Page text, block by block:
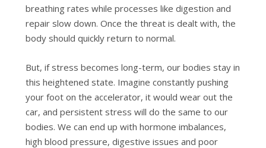
breathing rates while processes like digestion and
repair slow down. Once the threat is dealt with, the
body should quickly return to normal.
But, if stress becomes long-term, our bodies stay in
this heightened state. Imagine constantly pushing
your foot on the accelerator, it would wear out the
car, and persistent stress will do the same to our
bodies. We can end up with hormone imbalances,
high blood pressure, digestive issues and poor